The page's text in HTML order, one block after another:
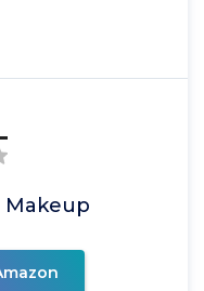
Makeup